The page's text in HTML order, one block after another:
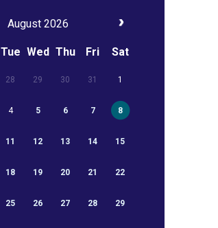
August 2026
Tue Wed Thu Fri Sat
28 29 30 31 1
4 5 6 7 8
11 12 13 14 15
18 19 20 21 22
25 26 27 28 29